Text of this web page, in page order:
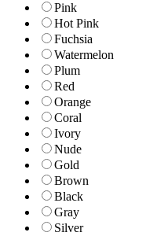
Pink
Hot Pink
Fuchsia
Watermelon
Plum
Red
Orange
Coral
Ivory
Nude
Gold
Brown
Black
Gray
Silver